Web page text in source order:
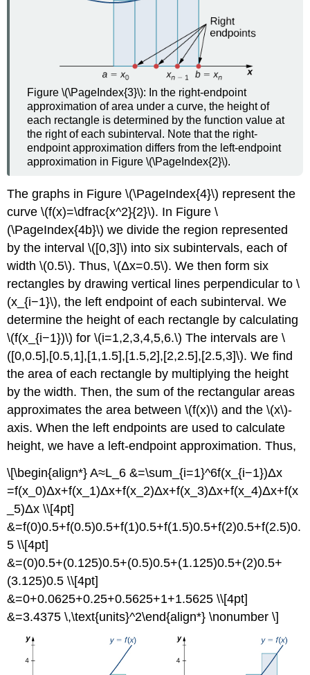
Figure \(\PageIndex{3}\): In the right-endpoint
approximation of area under a curve, the height of
each rectangle is determined by the function value at
the right of each subinterval. Note that the right-
endpoint approximation differs from the left-endpoint
approximation in Figure \(\PageIndex{2}\).
The graphs in Figure \(\PageIndex{4}\) represent the
curve \(f(x)=\dfrac{x^2}{2}\). In Figure \
(\PageIndex{4b}\) we divide the region represented
by the interval \([0,3]\) into six subintervals, each of
width \(0.5\). Thus, \(Δx=0.5\). We then form six
rectangles by drawing vertical lines perpendicular to \
(x_{i−1}\), the left endpoint of each subinterval. We
determine the height of each rectangle by calculating
\(f(x_{i−1})\) for \(i=1,2,3,4,5,6.\) The intervals are \
([0,0.5],[0.5,1],[1,1.5],[1.5,2],[2,2.5],[2.5,3]\). We find
the area of each rectangle by multiplying the height
by the width. Then, the sum of the rectangular areas
approximates the area between \(f(x)\) and the \(x\)-
axis. When the left endpoints are used to calculate
height, we have a left-endpoint approximation. Thus,
\[\begin{align*} A≈L_6 &=\sum_{i=1}^6f(x_{i−1})Δx
=f(x_0)Δx+f(x_1)Δx+f(x_2)Δx+f(x_3)Δx+f(x_4)Δx+f(x
_5)Δx \\[4pt]
&=f(0)0.5+f(0.5)0.5+f(1)0.5+f(1.5)0.5+f(2)0.5+f(2.5)0.
5 \\[4pt]
&=(0)0.5+(0.125)0.5+(0.5)0.5+(1.125)0.5+(2)0.5+
(3.125)0.5 \\[4pt]
&=0+0.0625+0.25+0.5625+1+1.5625 \\[4pt]
&=3.4375 \,\text{units}^2\end{align*} \nonumber \]